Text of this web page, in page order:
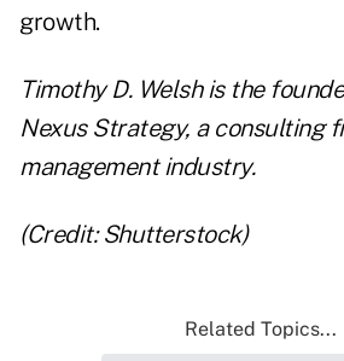
growth.
Timothy D. Welsh is the
Nexus Strategy, a consulting
management industry.
(Credit: Shutterstock)
Related Topics...